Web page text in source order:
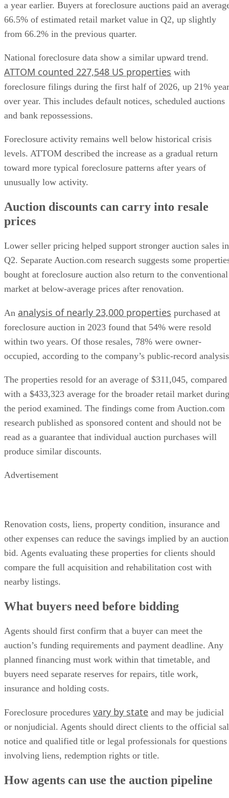
a year earlier. Buyers at foreclosure auctions paid an
66.5% of estimated retail market value in Q2, up slightly
from 66.2% in the previous quarter.
National foreclosure data show a similar upward trend.
ATTOM counted 227,548 US properties with
foreclosure filings during the first half of 2026, up 21% year
over year. This includes default notices, scheduled auctions
and bank repossessions.
Foreclosure activity remains well below historical crisis
levels. ATTOM described the increase as a gradual return
toward more typical foreclosure patterns after years of
unusually low activity.
Auction discounts can carry into resale
prices
Lower seller pricing helped support stronger auction sales in
Q2. Separate Auction.com research suggests some
bought at foreclosure auction also return to the conventional
market at below-average prices after renovation.
An analysis of nearly 23,000 properties purchased at
foreclosure auction in 2023 found that 54% were resold
within two years. Of those resales, 78% were owner-
occupied, according to the company’s public-record
The properties resold for an average of $311,045, compared
with a $433,323 average for the broader retail market during
the period examined. The findings come from Auction.com
research published as sponsored content and should not be
read as a guarantee that individual auction purchases will
produce similar discounts.
Advertisement
Renovation costs, liens, property condition, insurance and
other expenses can reduce the savings implied by an auction
bid. Agents evaluating these properties for clients should
compare the full acquisition and rehabilitation cost with
nearby listings.
What buyers need before bidding
Agents should first confirm that a buyer can meet the
auction’s funding requirements and payment deadline. Any
planned financing must work within that timetable, and
buyers need separate reserves for repairs, title work,
insurance and holding costs.
Foreclosure procedures vary by state and may be judicial
or nonjudicial. Agents should direct clients to the official
notice and qualified title or legal professionals for questions
involving liens, redemption rights or title.
How agents can use the auction pipeline